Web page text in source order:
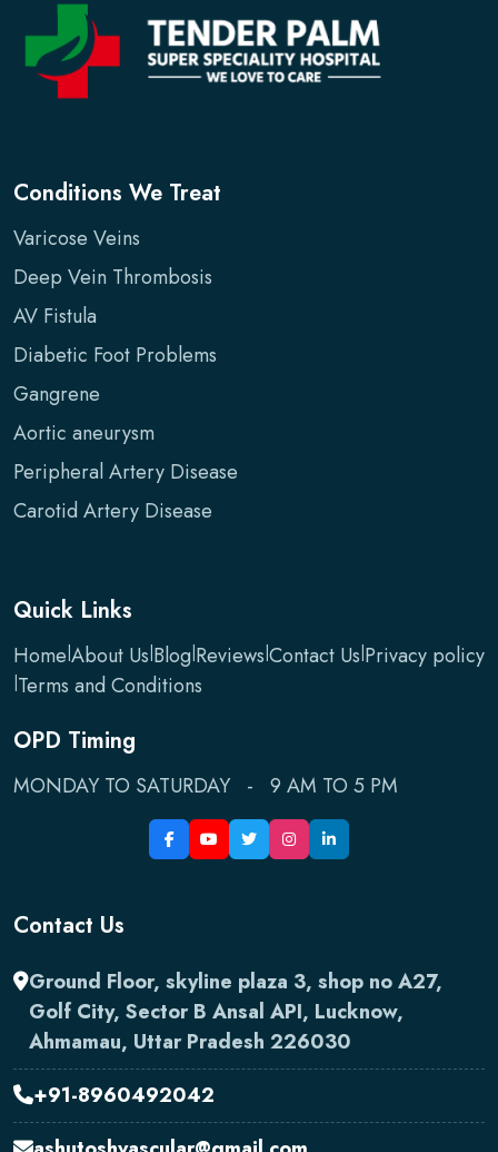
Conditions We Treat
Varicose Veins
Deep Vein Thrombosis
AV Fistula
Diabetic Foot Problems
Gangrene
Aortic aneurysm
Peripheral Artery Disease
Carotid Artery Disease
Quick Links
HomeAbout Us Blog ReviewsContact Us Privacy policy
Terms and Conditions
OPD Timing
MONDAY TO SATURDAY - 9 AM TO 5 PM
Contact Us
Ground Floor, skyline plaza 3, shop no A27,
Golf City, Sector B Ansal API, Lucknow,
Ahmamau, Uttar Pradesh 226030
+91-8960492042